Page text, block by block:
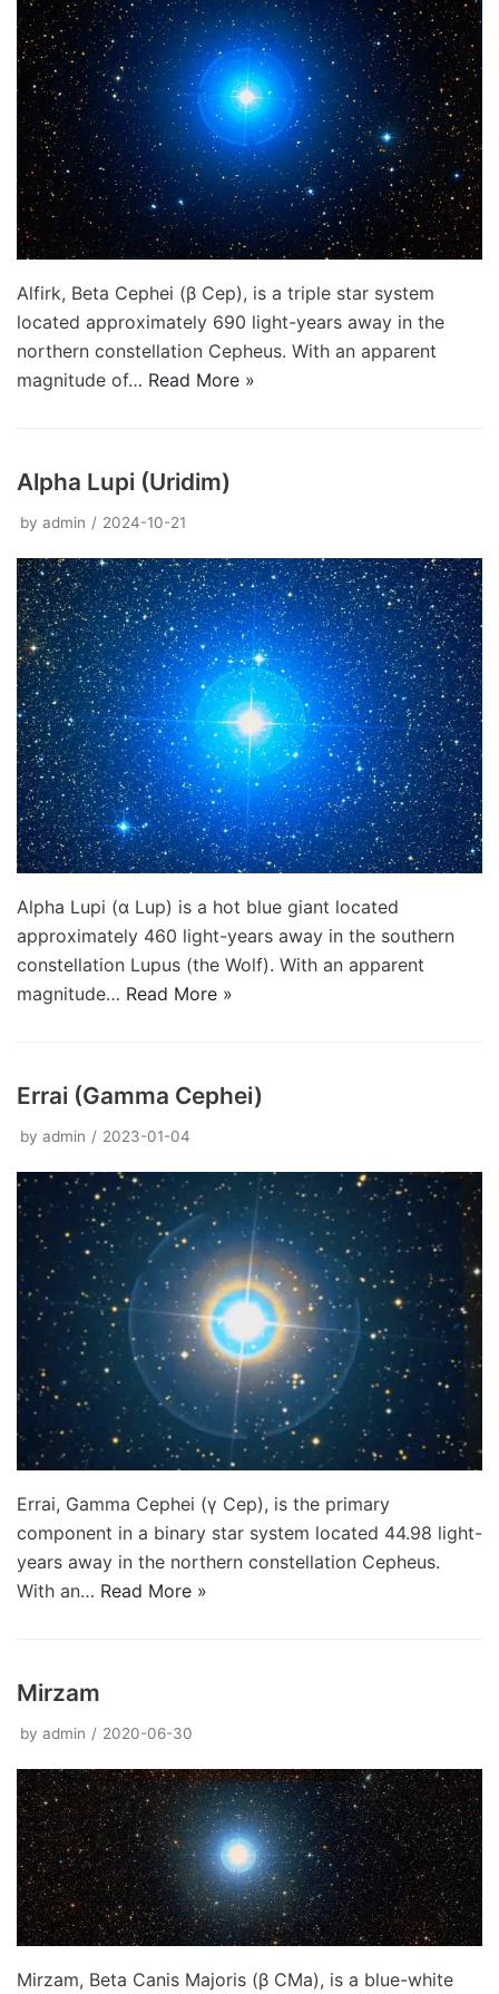
Alfirk, Beta Cephei (β Cep), is a triple star system
located approximately 690 light-years away in the
northern constellation Cepheus. With an apparent
magnitude of… Read More »
Alpha Lupi (Uridim)
by admin 2024-10-21
Alpha Lupi (α Lup) is a hot blue giant located
approximately 460 light-years away in the southern
constellation Lupus (the Wolf). With an apparent
magnitude… Read More »
Errai (Gamma Cephei)
by admin 2023-01-04
Errai, Gamma Cephei (γ Cep), is the primary
component in a binary star system located 44.98 light-
years away in the northern constellation Cepheus.
With an… Read More »
Mirzam
by admin 2020-06-30
Mirzam, Beta Canis Majoris (β CMa), is a blue-white